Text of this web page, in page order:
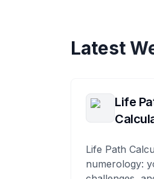
Latest
Life
Life Path
numerology: